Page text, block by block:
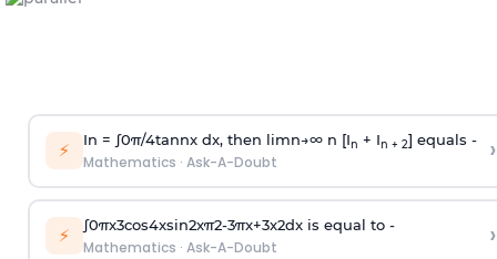
⚡ In = ∫0π/4tannx dx, then limn→∞n [In + In + 2] equals -
Mathematics · Ask-A-Doubt ›
⚡ ∫0πx3cos4xsin2xπ2-3πx+3x2dx is equal to -
Mathematics · Ask-A-Doubt ›